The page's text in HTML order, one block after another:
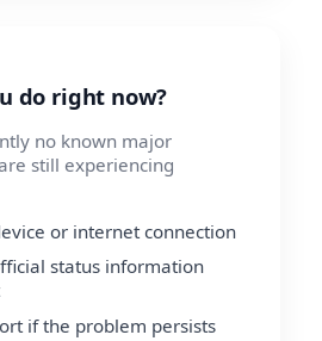
do right now?
no known major
still experiencing
or internet connection
status information
if the problem persists